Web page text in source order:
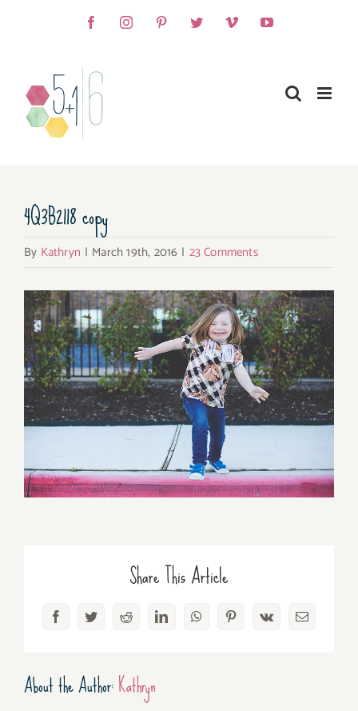
FacebookInstagramPinterestTwitterVimeoYouTube
4Q3B2118 copy
By Kathryn | March 19th, 2016 | 23 Comments
Share This Article
FacebookTwitterRedditLinkedInWhatsAppPinterest
Vk Email
About the Author:Kathryn